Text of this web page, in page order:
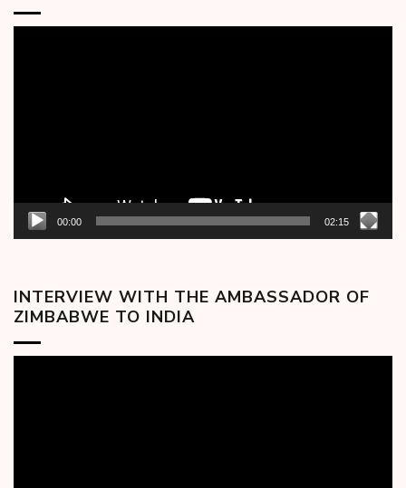
00:00 02:15
INTERVIEW WITH THE AMBASSADOR OF
ZIMBABWE TO INDIA